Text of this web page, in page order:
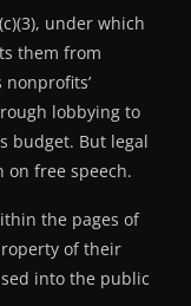
under which
them from
lobbying to
budget. But legal
on free speech.
the pages of
of their
into the public